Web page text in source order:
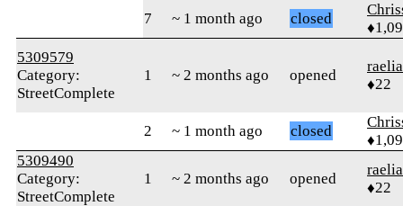
7
~ 1 month ago closed
5309579
Category:
StreetComplete
1 ~ 2 months ago opened
♦22
2 ~ 1 month ago closed
5309490
Category:
StreetComplete
1 ~ 2 months ago opened
♦22